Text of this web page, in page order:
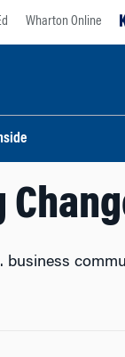
Wharton Online
business